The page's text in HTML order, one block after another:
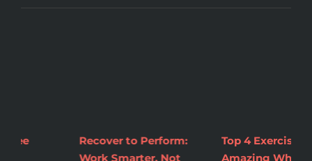
Top 4 Exercises To Feel
Amazing While
2 Tips to Make
Nutrition Changes